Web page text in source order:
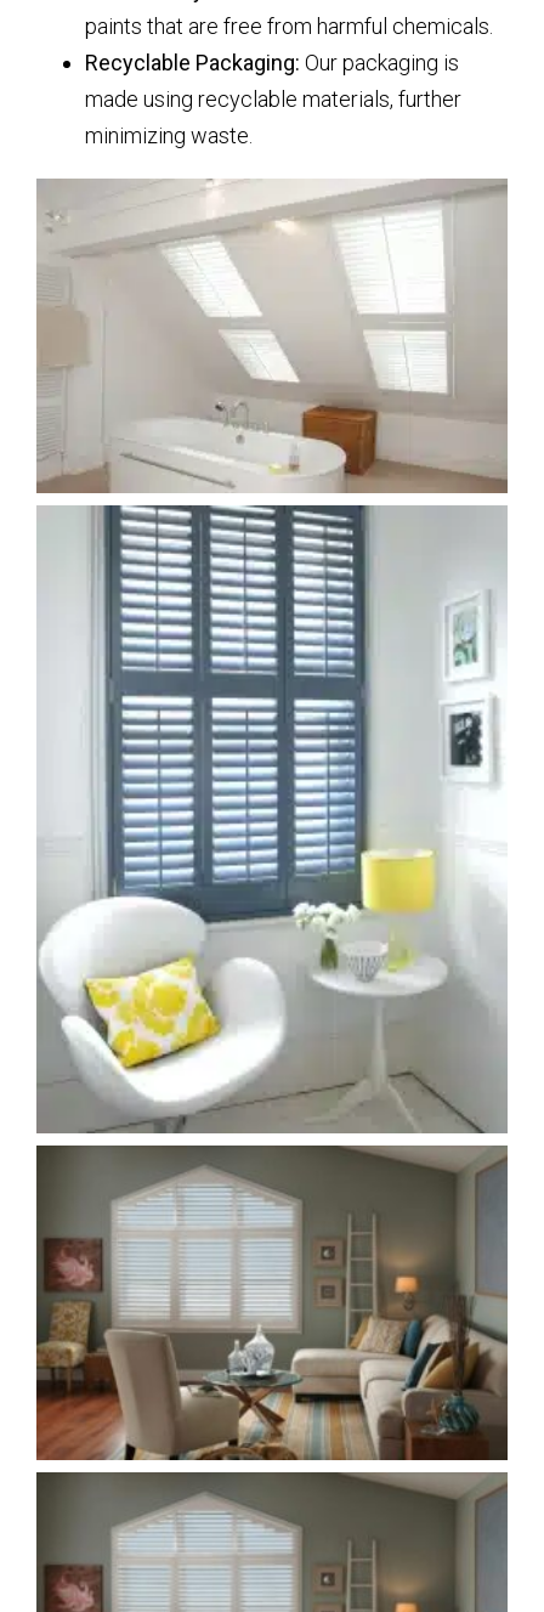
paints that are free from harmful chemicals.
Recyclable Packaging: Our packaging is
made using recyclable materials, further
minimizing waste.